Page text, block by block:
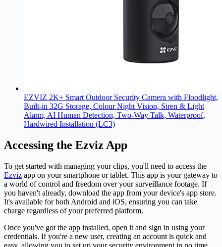
EZVIZ 2K+ Smart Outdoor Security Camera with Floodlight,
Built-in 32G Storage, Colour Night Vision, Siren & Light
Alarm, AI Human Detection, Two-Way Talk, Waterproof,
Hardwired Installation (LC3)
Accessing the Ezviz App
To get started with managing your clips, you'll need to access the
Ezviz app on your smartphone or tablet. This app is your gateway to
a world of control and freedom over your surveillance footage. If
you haven't already, download the app from your device's app store.
It's available for both Android and iOS, ensuring you can take
charge regardless of your preferred platform.
Once you've got the app installed, open it and sign in using your
credentials. If you're a new user, creating an account is quick and
easy, allowing you to set up your security environment in no time.